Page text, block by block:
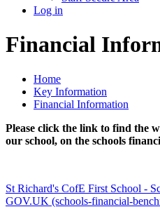
Log in
Financial
Home
Key Information
Financial Information
Please click the link to find the
our school, on the schools
St Richard's CofE First School -
GOV.UK (schools-financial-